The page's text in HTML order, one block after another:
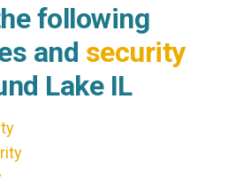
following
and security
Lake IL